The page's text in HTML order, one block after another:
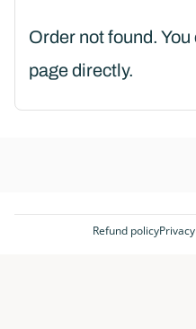
Order not found.
page directly.
Refund policy